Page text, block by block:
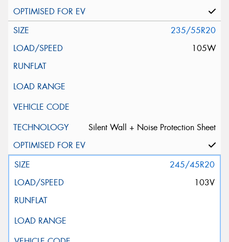
235/55R20
105W
Silent Wall + Noise Protection Sheet
245/45R20
103V